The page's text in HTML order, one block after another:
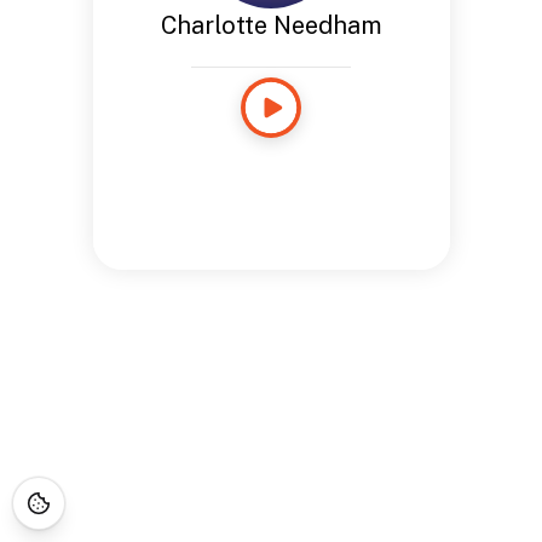
Charlotte Needham